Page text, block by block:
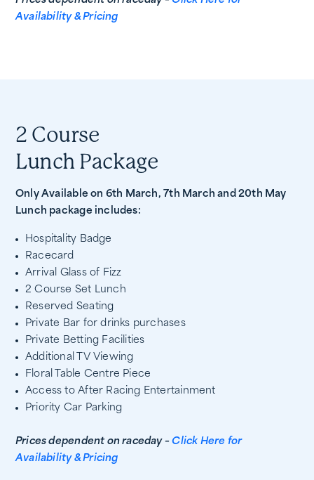
Availability & Pricing
2 Course
Lunch Package
Only Available on 6th March, 7th March and 20th May
Lunch package includes:
Hospitality Badge
Racecard
Arrival Glass of Fizz
2 Course Set Lunch
Reserved Seating
Private Bar for drinks purchases
Private Betting Facilities
Additional TV Viewing
Floral Table Centre Piece
Access to After Racing Entertainment
Priority Car Parking
Prices dependent on raceday –Click Here for
Availability & Pricing